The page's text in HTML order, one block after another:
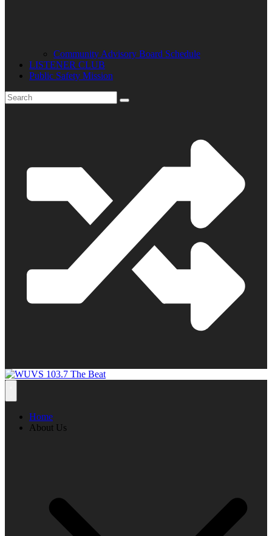
Community Advisory Board Schedule
LISTENER CLUB
Public Safety Mission
Home
About Us